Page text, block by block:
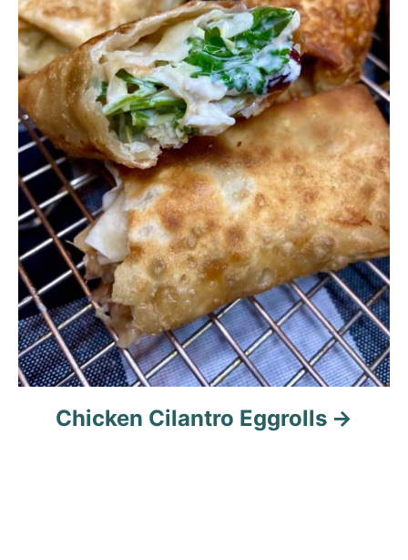
Chicken Cilantro Eggrolls